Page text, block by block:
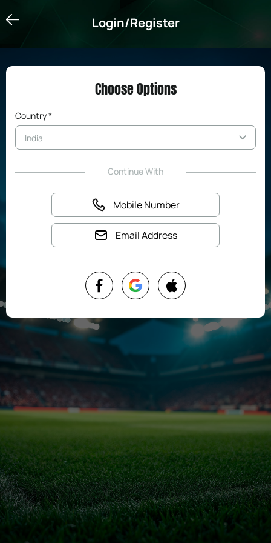
Login/RegisterLogin/Register
Choose Options
Country *
Continue With
Mobile Number
Email Address